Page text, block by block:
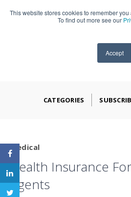
This website stores cookies to remember
To find out more see our
Accept
909-590-4405
CATEGORIES
Medical
Health Insurance
Agents